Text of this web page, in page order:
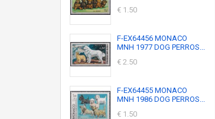
€ 1.50
F-EX64456 MONACO
MNH 1977 DOG PERROS...
€ 2.50
F-EX64455 MONACO
MNH 1986 DOG PERROS...
€ 1.50